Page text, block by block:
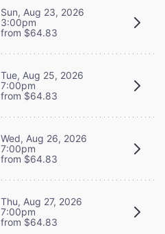
Sun, Aug 23, 2026
3:00pm
from $64.83
Tue, Aug 25, 2026
7:00pm
from $64.83
Wed, Aug 26, 2026
7:00pm
from $64.83
Thu, Aug 27, 2026
7:00pm
from $64.83